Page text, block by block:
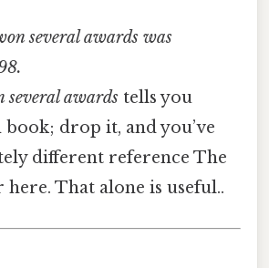
several awards was
several awards tells you
drop it, and you’ve
different reference The
That alone is useful..